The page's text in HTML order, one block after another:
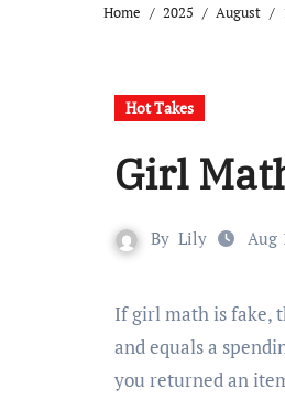
Home 2025 August
Hot Takes
Girl
By Lily Aug
If girl math is fake, then I’m rich in denial. This seemingly silly internet joke is far from financial recklessness
and equals a
you returned an